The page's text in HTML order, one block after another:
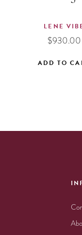
LENE
$930.00
ADD TO